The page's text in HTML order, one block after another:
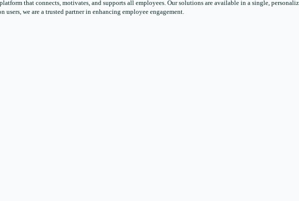
that connects, motivates, and supports all employees. Our solutions are available in a single,
we are a trusted partner in enhancing employee engagement.